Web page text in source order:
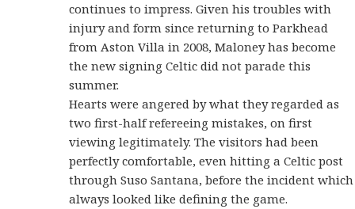
continues to impress. Given his troubles with
injury and form since returning to Parkhead
from Aston Villa in 2008, Maloney has become
the new signing Celtic did not parade this
summer.
Hearts were angered by what they regarded as
two first-half refereeing mistakes, on first
viewing legitimately. The visitors had been
perfectly comfortable, even hitting a Celtic post
through Suso Santana, before the incident which
always looked like defining the game.